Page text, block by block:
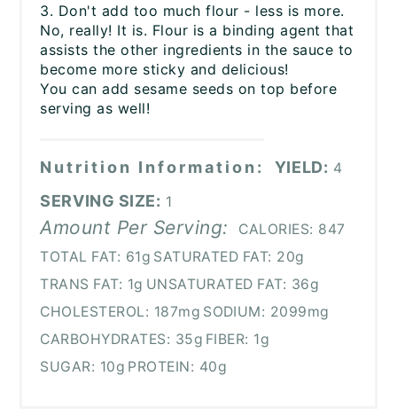
3. Don't add too much flour - less is more.
No, really! It is. Flour is a binding agent that
assists the other ingredients in the sauce to
become more sticky and delicious!
You can add sesame seeds on top before
serving as well!
Nutrition Information: YIELD: 4
SERVING SIZE: 1
Amount Per Serving: CALORIES: 847
TOTAL FAT: 61g SATURATED FAT: 20g
TRANS FAT: 1g UNSATURATED FAT: 36g
CHOLESTEROL: 187mg SODIUM: 2099mg
CARBOHYDRATES: 35g FIBER: 1g
SUGAR: 10g PROTEIN: 40g